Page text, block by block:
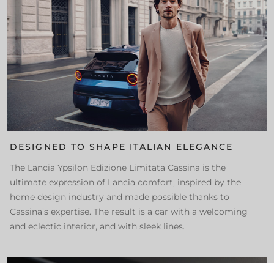
DESIGNED TO SHAPE ITALIAN ELEGANCE
The Lancia Ypsilon Edizione Limitata Cassina is the
ultimate expression of Lancia comfort, inspired by the
home design industry and made possible thanks to
Cassina’s expertise. The result is a car with a welcoming
and eclectic interior, and with sleek lines.